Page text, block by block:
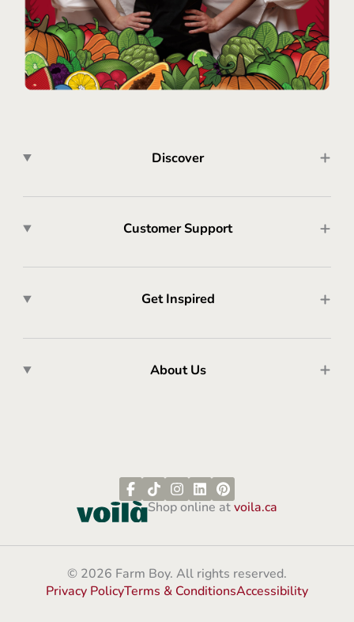
Discover
Customer Support
Get Inspired
About Us
Shop online atvoila.ca
© 2026 Farm Boy. All rights reserved.
Privacy PolicyTerms & ConditionsAccessibility